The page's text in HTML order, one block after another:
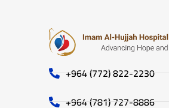
+964 (772) 822-2230
+964 (781) 727-8886